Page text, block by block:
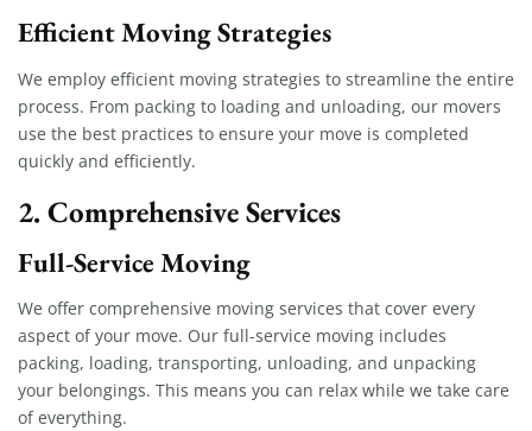
Efficient Moving Strategies
We employ efficient moving strategies to streamline the entire
process. From packing to loading and unloading, our movers
use the best practices to ensure your move is completed
quickly and efficiently.
2. Comprehensive Services
Full-Service Moving
We offer comprehensive moving services that cover every
aspect of your move. Our full-service moving includes
packing, loading, transporting, unloading, and unpacking
your belongings. This means you can relax while we take care
of everything.